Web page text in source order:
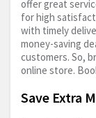
offer great
for high
with timely
money-saving
customers. So,
online store.
Save Extra